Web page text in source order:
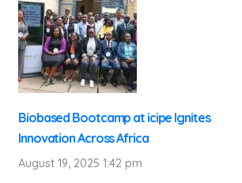
Biobased Bootcamp at icipe Ignites
Innovation Across Africa
August 19, 2025 1:42 pm